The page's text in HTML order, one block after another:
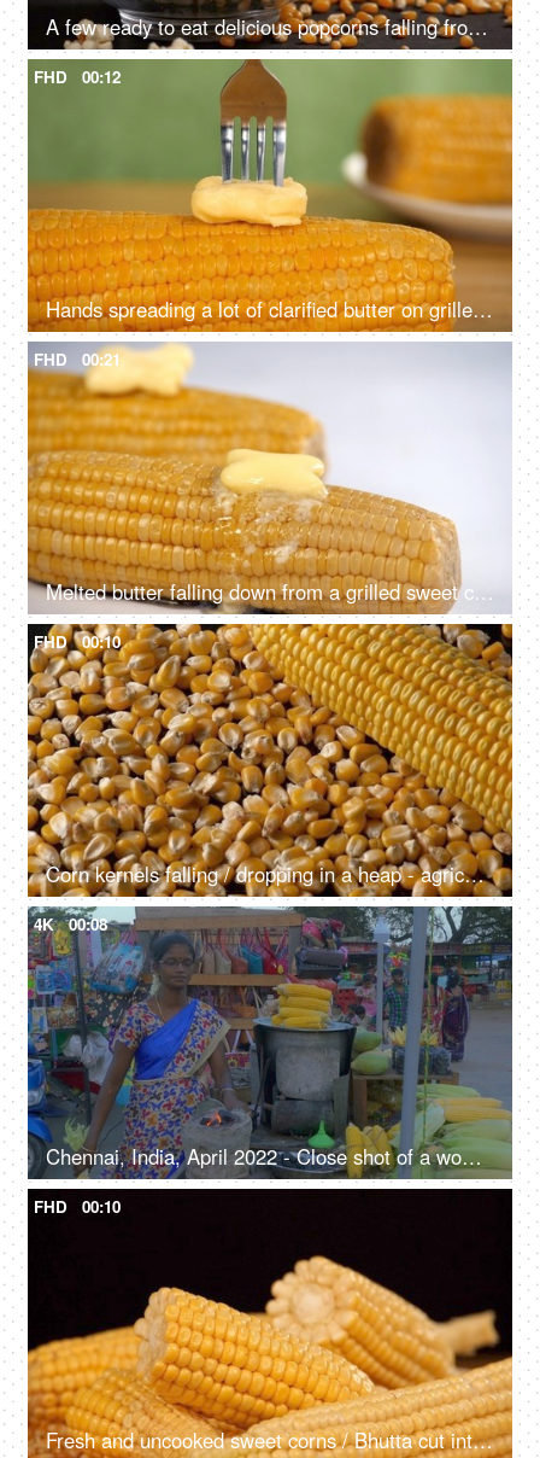
A few ready to eat delicious popcorns falling from above into a transparent bowl
FHD 00:12
Hands spreading a lot of clarified butter on grilled sweet corn with a fork
FHD 00:21
Melted butter falling down from a grilled sweet corn / Bhutta on a wooden table - Time lapse shot
FHD 00:10
Corn kernels falling / dropping in a heap - agriculture, Indian food grain
4K 00:08
Chennai, India, April 2022 - Close shot of a woman selling American corn at a temporary stall on the beachside market - street vendor
FHD 00:10
Fresh and uncooked sweet corns / Bhutta cut into halves rotating on a turntable